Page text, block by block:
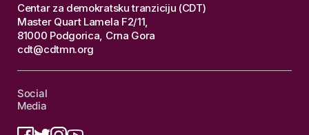
Centar za demokratsku tranziciju (CDT)
Master Quart Lamela F2/11,
81000 Podgorica, Crna Gora
cdt@cdtmn.org
Social
Media